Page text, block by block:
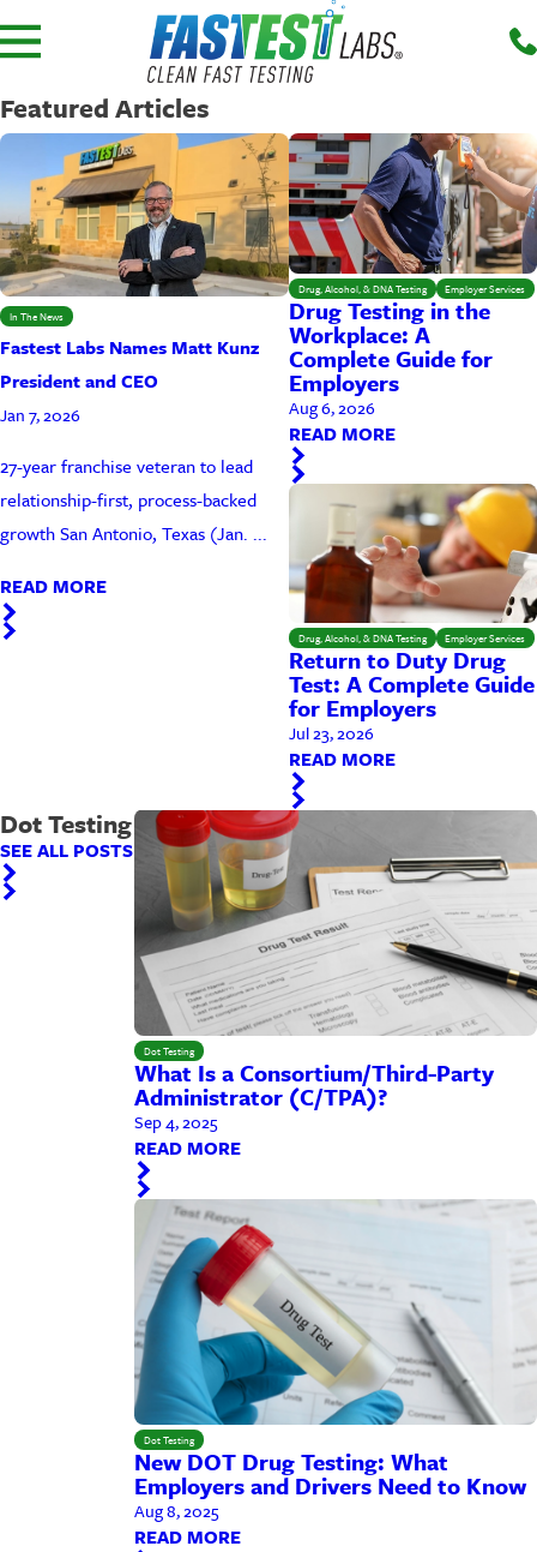
Featured Articles
In The News
Fastest Labs Names Matt Kunz
President and CEO
Jan 7, 2026
27-year franchise veteran to lead
relationship-first, process-backed
growth San Antonio, Texas (Jan. ...
READ MORE
Drug, Alcohol, & DNA Testing Employer Services
Drug Testing in the
Workplace: A
Complete Guide for
Employers
Aug 6, 2026
READ MORE
Drug, Alcohol, & DNA Testing Employer Services
Return to Duty Drug
Test: A Complete Guide
for Employers
Jul 23, 2026
READ MORE
Dot Testing
SEE ALL POSTS
Dot Testing
What Is a Consortium/Third-Party
Administrator (C/TPA)?
Sep 4, 2025
READ MORE
Dot Testing
New DOT Drug Testing: What
Employers and Drivers Need to Know
Aug 8, 2025
READ MORE